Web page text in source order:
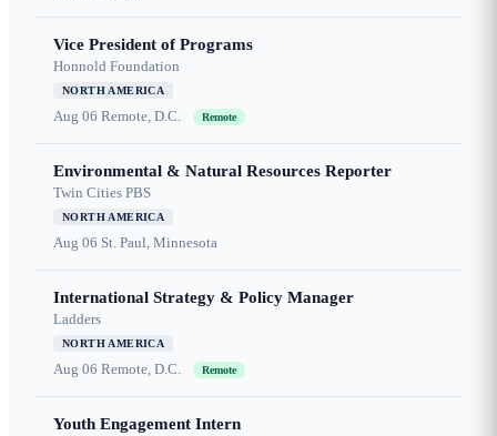
Vice President of Programs
Honnold Foundation
NORTH AMERICA
Aug 06 Remote, D.C. Remote
Environmental & Natural Resources Reporter
Twin Cities PBS
NORTH AMERICA
Aug 06 St. Paul, Minnesota
International Strategy & Policy Manager
Ladders
NORTH AMERICA
Aug 06 Remote, D.C. Remote
Youth Engagement Intern